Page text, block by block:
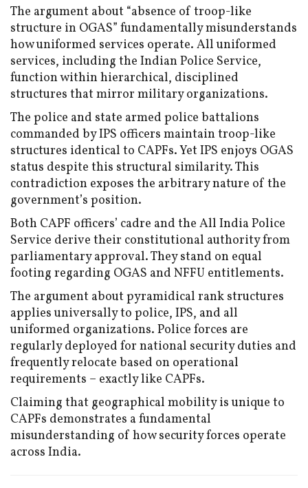
The argument about “absence of troop-like
structure in OGAS” fundamentally misunderstands
how uniformed services operate. All uniformed
services, including the Indian Police Service,
function within hierarchical, disciplined
structures that mirror military organizations.
The police and state armed police battalions
commanded by IPS officers maintain troop-like
structures identical to CAPFs. Yet IPS enjoys OGAS
status despite this structural similarity. This
contradiction exposes the arbitrary nature of the
government’s position.
Both CAPF officers’ cadre and the All India Police
Service derive their constitutional authority from
parliamentary approval. They stand on equal
footing regarding OGAS and NFFU entitlements.
The argument about pyramidical rank structures
applies universally to police, IPS, and all
uniformed organizations. Police forces are
regularly deployed for national security duties and
frequently relocate based on operational
requirements – exactly like CAPFs.
Claiming that geographical mobility is unique to
CAPFs demonstrates a fundamental
misunderstanding of how security forces operate
across India.